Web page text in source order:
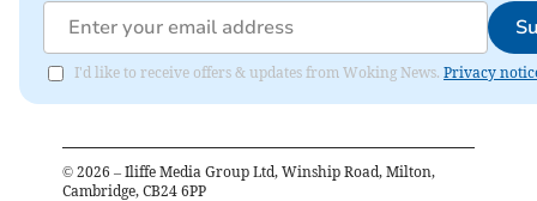
I'd like to receive offers & updates from Woking News. Privacy
© 2026 – Iliffe Media Group Ltd, Winship Road, Milton,
Cambridge, CB24 6PP